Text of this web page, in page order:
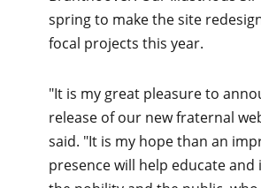
spring to make the site
focal projects this year.
"It is my great pleasure to
release of our new fraternal
said. "It is my hope than an
presence will help educate